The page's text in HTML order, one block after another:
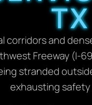
TX
corridors and
Freeway (I-
stranded
exhausting